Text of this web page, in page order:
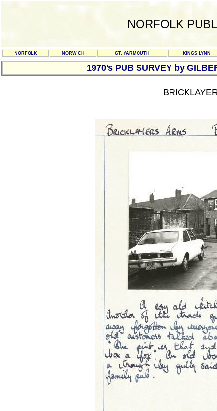
NORFOLK
NORFOLK NORWICH GT. YARMOUTH KINGS LYNN
1970's PUB SURVEY by